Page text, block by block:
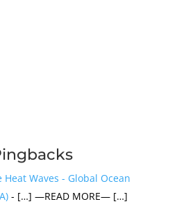
Waves - Global Ocean
- […] —READ MORE— […]